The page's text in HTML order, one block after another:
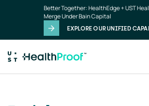
Better Together: HealthEdge + UST
Merge Under Bain Capital
EXPLORE OUR UNIFIED